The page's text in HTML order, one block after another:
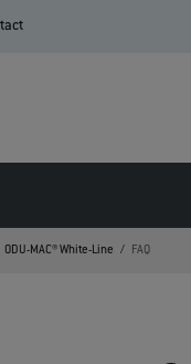
ODU-MAC® White-Line FAQ